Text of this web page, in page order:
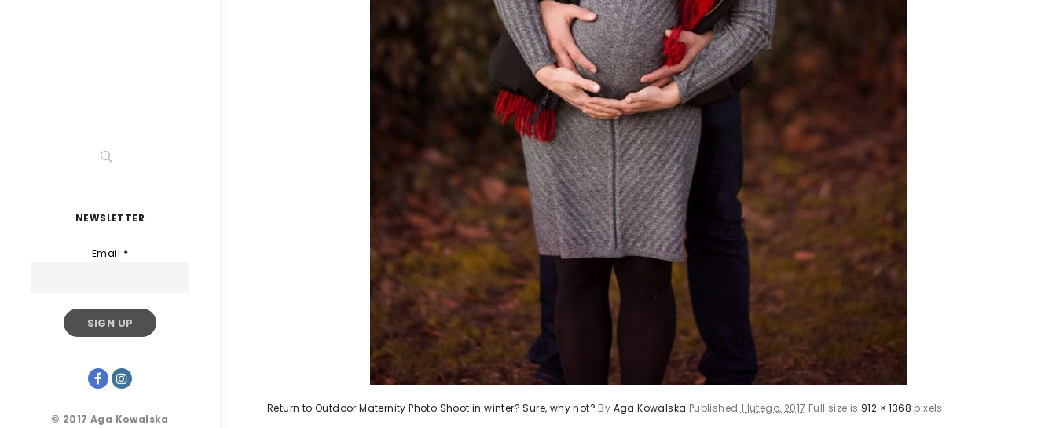
NEWSLETTER
Email *
© 2017 Aga Kowalska
Return to Outdoor Maternity Photo Shoot in winter? Sure, why not? By Aga Kowalska Published 1 lutego, 2017 Full size is 912 × 1368 pixels